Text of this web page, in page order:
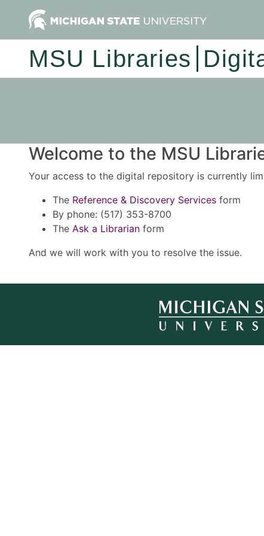
MSU Libraries
Welcome to the MSU
Your access to the digital repository is currently
The Reference & Discovery Services form
By phone: (517) 353-8700
The Ask a Librarian form
And we will work with you to resolve the issue.